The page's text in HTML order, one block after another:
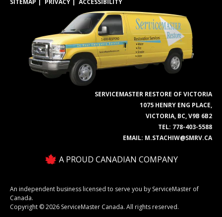
SERVICEMASTER RESTORE OF VICTORIA
1075 HENRY ENG PLACE,
VICTORIA, BC, V9B 6B2
TEL: 778-403-5588
EMAIL: M.STACHIW@SMRV.CA
A PROUD CANADIAN COMPANY
An independent business licensed to serve you by ServiceMaster of
Canada.
Copyright © 2026 ServiceMaster Canada. All rights reserved.